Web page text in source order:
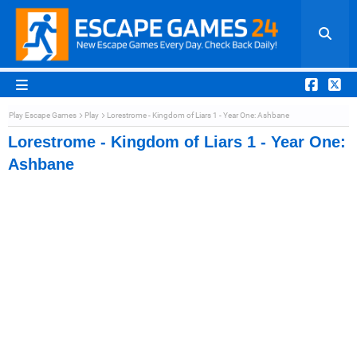
Play Escape Games Play Lorestrome - Kingdom of Liars 1 - Year One: Ashbane
Lorestrome - Kingdom of Liars 1 - Year One:
Ashbane